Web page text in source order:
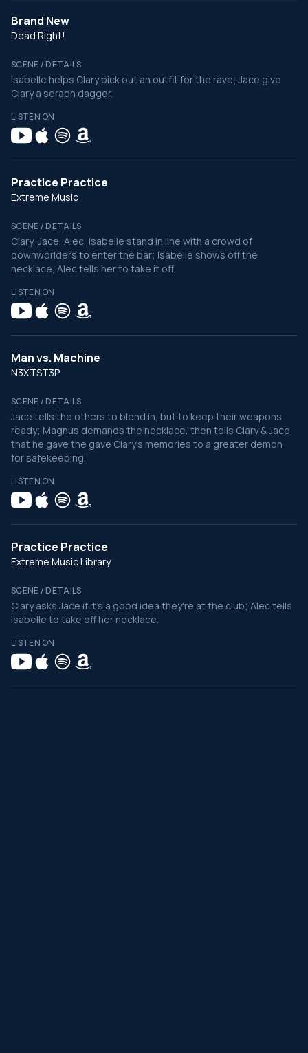
Brand New
Dead Right!
SCENE / DETAILS
Isabelle helps Clary pick out an outfit for the rave; Jace give
Clary a seraph dagger.
LISTEN ON
Practice Practice
Extreme Music
SCENE / DETAILS
Clary, Jace, Alec, Isabelle stand in line with a crowd of
downworlders to enter the bar; Isabelle shows off the
necklace, Alec tells her to take it off.
LISTEN ON
Man vs. Machine
N3XTST3P
SCENE / DETAILS
Jace tells the others to blend in, but to keep their weapons
ready; Magnus demands the necklace, then tells Clary & Jace
that he gave the gave Clary's memories to a greater demon
for safekeeping.
LISTEN ON
Practice Practice
Extreme Music Library
SCENE / DETAILS
Clary asks Jace if it's a good idea they're at the club; Alec tells
Isabelle to take off her necklace.
LISTEN ON